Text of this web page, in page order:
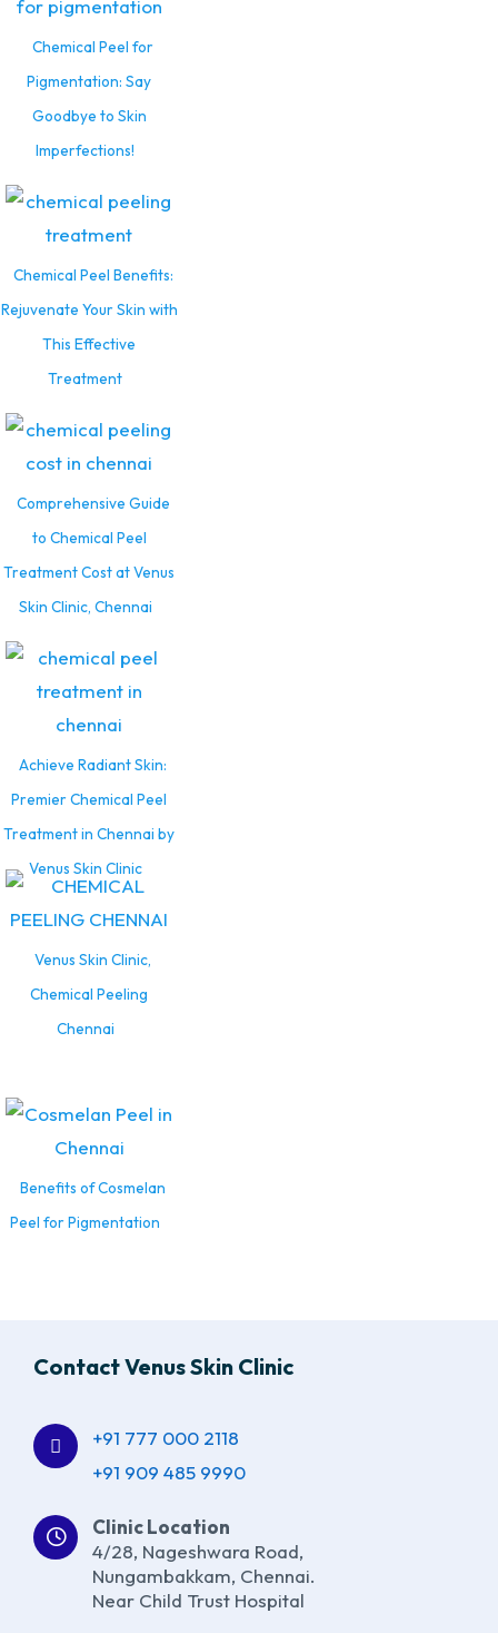
Chemical Peel for
Pigmentation: Say
Goodbye to Skin
Imperfections!
Chemical Peel Benefits:
Rejuvenate Your Skin with
This Effective
Treatment
Comprehensive Guide
to Chemical Peel
Treatment Cost at Venus
Skin Clinic, Chennai
Achieve Radiant Skin:
Premier Chemical Peel
Treatment in Chennai by
Venus Skin Clinic
Venus Skin Clinic,
Chemical Peeling
Chennai
Benefits of Cosmelan
Peel for Pigmentation
Contact Venus Skin Clinic
+91 777 000 2118
+91 909 485 9990
Clinic Location
4/28, Nageshwara Road,
Nungambakkam, Chennai.
Near Child Trust Hospital